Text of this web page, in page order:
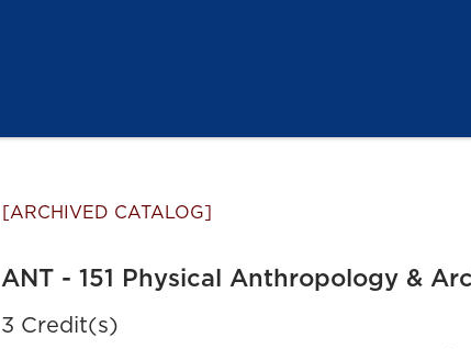
[ARCHIVED CATALOG]
ANT - 151 Physical Anthropology &
3 Credit(s)